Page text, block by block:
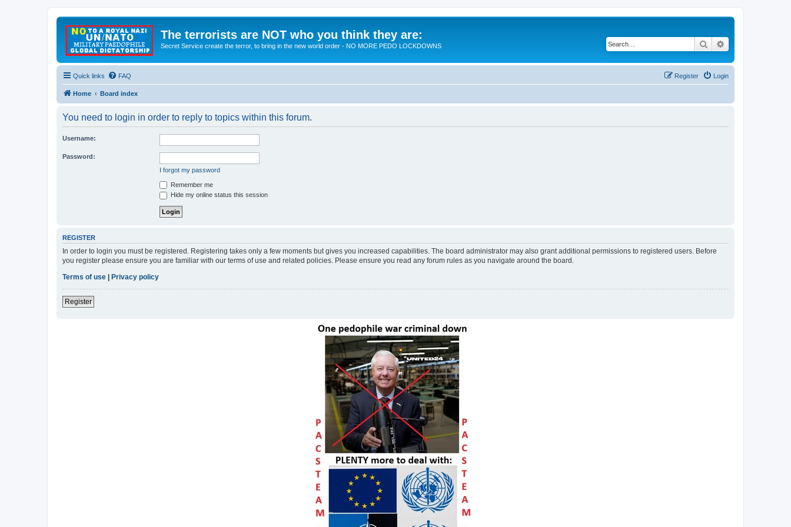
The terrorists are NOT who you think they are:
Secret Service create the terror, to bring in the new world order - NO MORE PEDO LOCKDOWNS Search
Quick links FAQ Login
Register
Home Board index
You need to login in order to reply to topics within this forum.
Username:
Password:
I forgot my password
Remember me
Hide my online status this session
REGISTER
In order to login you must be registered. Registering takes only a few moments but gives you increased capabilities. The board administrator may also grant additional permissions to registered users. Before
you register please ensure you are familiar with our terms of use and related policies. Please ensure you read any forum rules as you navigate around the board.
Terms of use
Privacy policy
Register